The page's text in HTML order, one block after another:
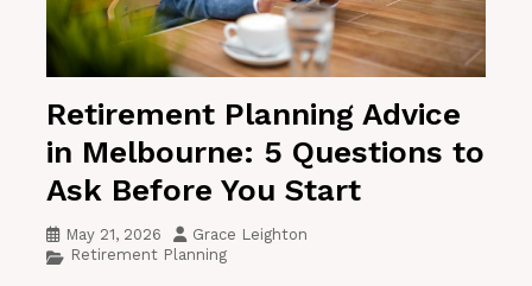
Retirement Planning Advice
in Melbourne: 5 Questions to
Ask Before You Start
May 21, 2026
Grace Leighton
Retirement Planning